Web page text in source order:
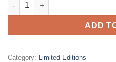
ADD
Category: Limited Editions